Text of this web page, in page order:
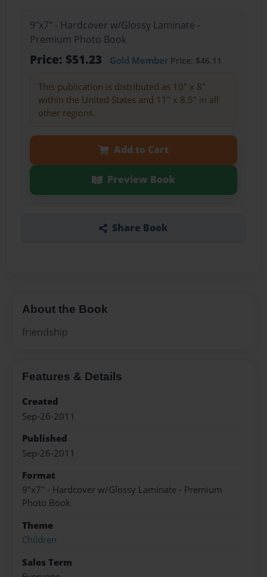
9"x7" - Hardcover w/Glossy Laminate -
Premium Photo Book
Price: $51.23 Gold MemberPrice: $46.11
This publication is distributed as 10" x 8"
within the United States and 11" x 8.5" in all
other regions.
Add to Cart
Preview Book
Share Book
About the Book
friendship
Features & Details
Created
Sep-26-2011
Published
Sep-26-2011
Format
9"x7" - Hardcover w/Glossy Laminate - Premium
Photo Book
Theme
Children
Sales Term